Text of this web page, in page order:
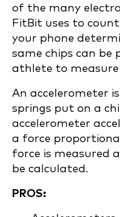
of the many
FitBit uses to
your phone
same chips can be
athlete to measure
An accelerometer
springs put on a
accelerometer
a force
force is measured
be calculated.
PROS: